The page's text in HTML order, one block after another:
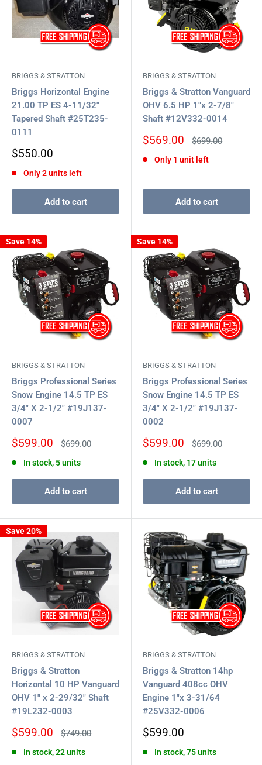
BRIGGS & STRATTON
Briggs Horizontal Engine
21.00 TP ES 4-11/32"
Tapered Shaft #25T235-
0111
Sale
$550.00
Only 2 units left
Add to cart
BRIGGS & STRATTON
Briggs & Stratton Vanguard
OHV 6.5 HP 1"x 2-7/8"
Shaft #12V332-0014
Sale
$569.00
Regular
$699.00
Only 1 unit left
Add to cart
Save 14%
BRIGGS & STRATTON
Briggs Professional Series
Snow Engine 14.5 TP ES
3/4" X 2-1/2" #19J137-
0007
Sale
$599.00
Regular
$699.00
In stock, 5 units
Add to cart
Save 14%
BRIGGS & STRATTON
Briggs Professional Series
Snow Engine 14.5 TP ES
3/4" X 2-1/2" #19J137-
0002
Sale
$599.00
Regular
$699.00
In stock, 17 units
Add to cart
Save 20%
BRIGGS & STRATTON
Briggs & Stratton
Horizontal 10 HP Vanguard
OHV 1" x 2-29/32" Shaft
#19L232-0003
Sale
$599.00
Regular
$749.00
In stock, 22 units
BRIGGS & STRATTON
Briggs & Stratton 14hp
Vanguard 408cc OHV
Engine 1"x 3-31/64
#25V332-0006
Sale
$599.00
In stock, 75 units